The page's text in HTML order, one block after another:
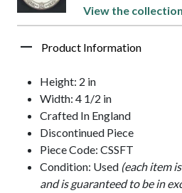
View the
Product Information
Height: 2 in
Width: 4 1/2 in
Crafted In England
Discontinued Piece
Piece Code: CSSFT
Condition: Used (each item
and is guaranteed to be in